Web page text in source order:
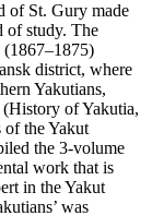
of St. Gury made
of study. The
district, where
Yakutians,
(History of Yakutia,
of the Yakut
the 3-volume
work that is
in the Yakut
was